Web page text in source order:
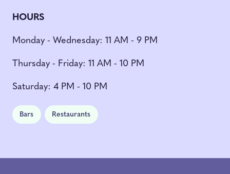
HOURS
Monday - Wednesday: 11 AM - 9 PM
Thursday - Friday: 11 AM - 10 PM
Saturday: 4 PM - 10 PM
Bars Restaurants